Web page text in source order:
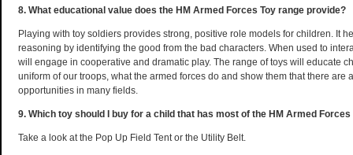
8. What educational value does the HM Armed Forces Toy range provide?
Playing with toy soldiers provides strong, positive role models for children. It
reasoning by identifying the good from the bad characters. When used to
will engage in cooperative and dramatic play. The range of toys will educate
uniform of our troops, what the armed forces do and show them that there are
opportunities in many fields.
9. Which toy should I buy for a child that has most of the HM Armed
Take a look at the Pop Up Field Tent or the Utility Belt.